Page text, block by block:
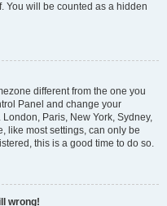
You will be counted as a hidden
different from the one you
Panel and change your
Paris, New York, Sydney,
like most settings, can only be
this is a good time to do so.
wrong!